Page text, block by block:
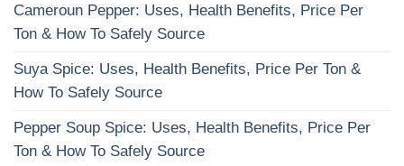
Cameroun Pepper: Uses, Health Benefits, Price Per
Ton & How To Safely Source
Suya Spice: Uses, Health Benefits, Price Per Ton &
How To Safely Source
Pepper Soup Spice: Uses, Health Benefits, Price Per
Ton & How To Safely Source